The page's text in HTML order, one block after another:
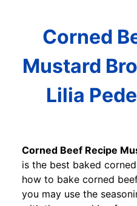
Corned
Mustard
Lilia
Corned Beef Recipe
is the best baked
how to bake corned
you may use the